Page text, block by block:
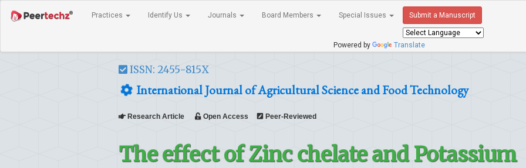
Practices Identify Us Journals Board Members Special Issues Submit a Manuscript
Powered by Translate
ISSN: 2455-815X
International Journal of Agricultural Science and Food Technology
Research Article Open Access Peer-Reviewed
The effect of Zinc chelate and Potassium